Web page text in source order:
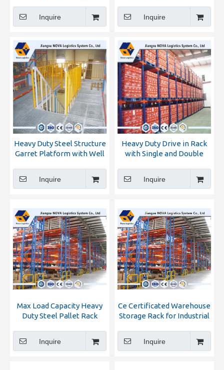
Inquire Inquire
Heavy Duty Steel Structure
Garret Platform with Well
Inquire
Heavy Duty Drive in Rack
with Single and Double
Inquire
Max Load Capacity Heavy
Duty Steel Pallet Rack
Inquire
Ce Certificated Warehouse
Storage Rack for Industrial
Inquire